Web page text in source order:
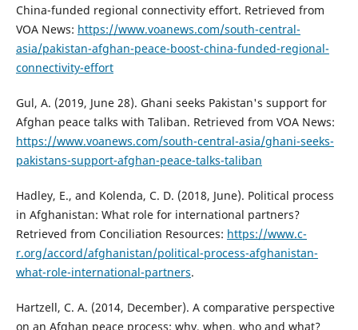
China-funded regional connectivity effort. Retrieved from
VOA News: https://www.voanews.com/south-central-
asia/pakistan-afghan-peace-boost-china-funded-regional-
connectivity-effort
Gul, A. (2019, June 28). Ghani seeks Pakistan's support for
Afghan peace talks with Taliban. Retrieved from VOA News:
https://www.voanews.com/south-central-asia/ghani-seeks-
pakistans-support-afghan-peace-talks-taliban
Hadley, E., and Kolenda, C. D. (2018, June). Political process
in Afghanistan: What role for international partners?
Retrieved from Conciliation Resources: https://www.c-
r.org/accord/afghanistan/political-process-afghanistan-
what-role-international-partners.
Hartzell, C. A. (2014, December). A comparative perspective
on an Afghan peace process: why, when, who and what?